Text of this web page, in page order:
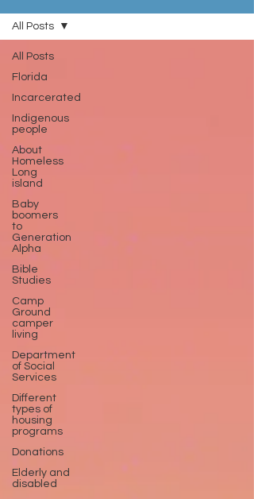
All Posts
Florida
Incarcerated
Indigenous
people
About
Homeless
Long
island
Baby
boomers
to
Generation
Alpha
Bible
Studies
Camp
Ground
camper
living
Department
of Social
Services
Different
types of
housing
programs
Donations
Elderly and
disabled
All Posts